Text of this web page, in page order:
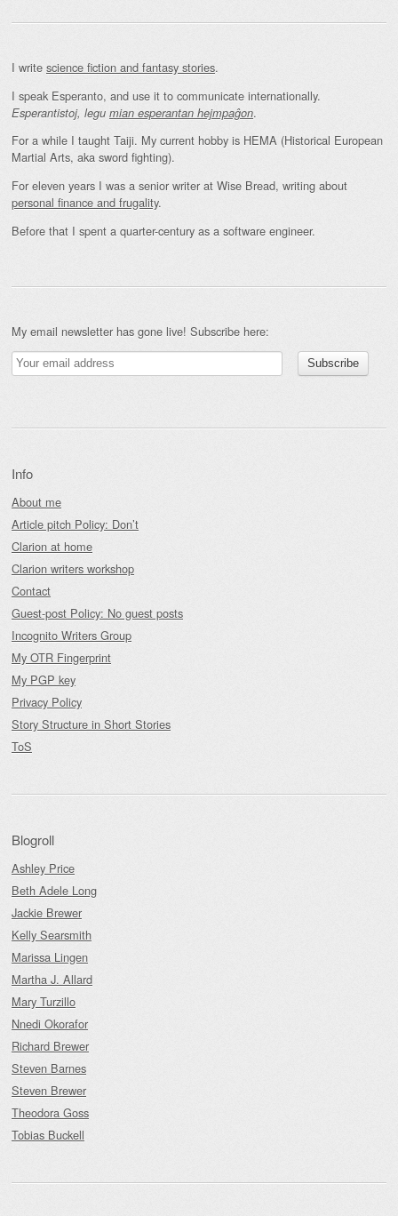
I write science fiction and fantasy stories.
I speak Esperanto, and use it to communicate internationally.
Esperantistoj, legu mian esperantan hejmpaĝon.
For a while I taught Taiji. My current hobby is HEMA (Historical European
Martial Arts, aka sword fighting).
For eleven years I was a senior writer at Wise Bread, writing about
personal finance and frugality.
Before that I spent a quarter-century as a software engineer.
My email newsletter has gone live! Subscribe here:
Info
About me
Article pitch Policy: Don’t
Clarion at home
Clarion writers workshop
Contact
Guest-post Policy: No guest posts
Incognito Writers Group
My OTR Fingerprint
My PGP key
Privacy Policy
Story Structure in Short Stories
ToS
Blogroll
Ashley Price
Beth Adele Long
Jackie Brewer
Kelly Searsmith
Marissa Lingen
Martha J. Allard
Mary Turzillo
Nnedi Okorafor
Richard Brewer
Steven Barnes
Steven Brewer
Theodora Goss
Tobias Buckell